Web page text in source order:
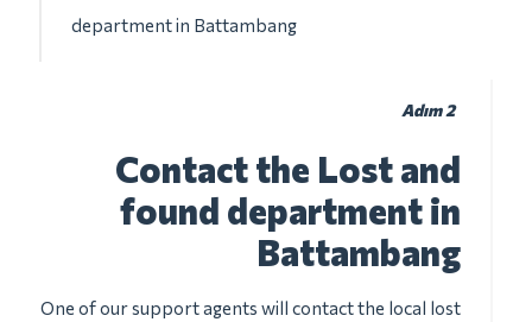
department in Battambang
Adım 2
Contact the Lost and
found department in
Battambang
One of our support agents will contact the local lost